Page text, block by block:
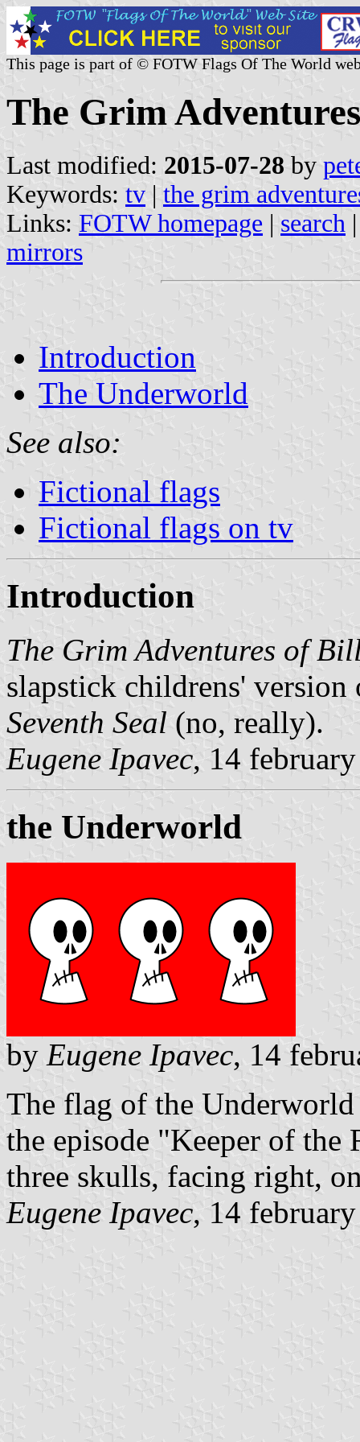
This page is part of © FOTW Flags Of The World
The Grim
Last modified: 2015-07-28 by
Keywords: tv | the grim
Links: FOTW homepage | search
mirrors
Introduction
The Underworld
See also:
Fictional flags
Fictional flags on tv
Introduction
The Grim Adventures of
slapstick childrens'
Seventh Seal (no, really).
Eugene Ipavec, 14
the Underworld
by Eugene Ipavec, 14
The flag of the Underworld
the episode "Keeper of the
three skulls, facing right,
Eugene Ipavec, 14